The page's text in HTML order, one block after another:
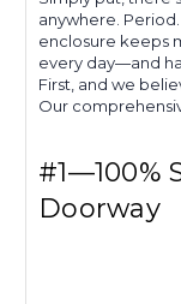
anywhere.
enclosure keeps
every day—and
First, and we
Our
#1—100%
Doorway